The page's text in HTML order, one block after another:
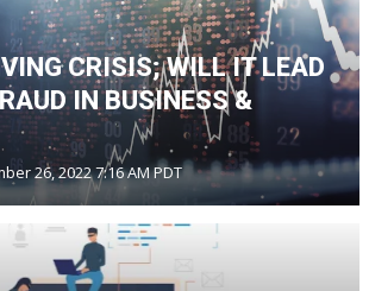
CRISIS; WILL IT LEAD
IN BUSINESS &
26, 2022 7:16 AM PDT